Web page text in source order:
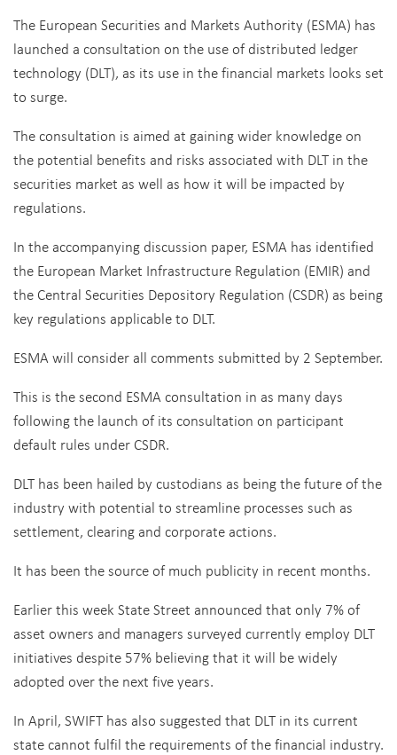
The European Securities and Markets Authority (ESMA) has
launched a consultation on the use of distributed ledger
technology (DLT), as its use in the financial markets looks set
to surge.
The consultation is aimed at gaining wider knowledge on
the potential benefits and risks associated with DLT in the
securities market as well as how it will be impacted by
regulations.
In the accompanying discussion paper, ESMA has identified
the European Market Infrastructure Regulation (EMIR) and
the Central Securities Depository Regulation (CSDR) as being
key regulations applicable to DLT.
ESMA will consider all comments submitted by 2 September.
This is the second ESMA consultation in as many days
following the launch of its consultation on participant
default rules under CSDR.
DLT has been hailed by custodians as being the future of the
industry with potential to streamline processes such as
settlement, clearing and corporate actions.
It has been the source of much publicity in recent months.
Earlier this week State Street announced that only 7% of
asset owners and managers surveyed currently employ DLT
initiatives despite 57% believing that it will be widely
adopted over the next five years.
In April, SWIFT has also suggested that DLT in its current
state cannot fulfil the requirements of the financial industry.